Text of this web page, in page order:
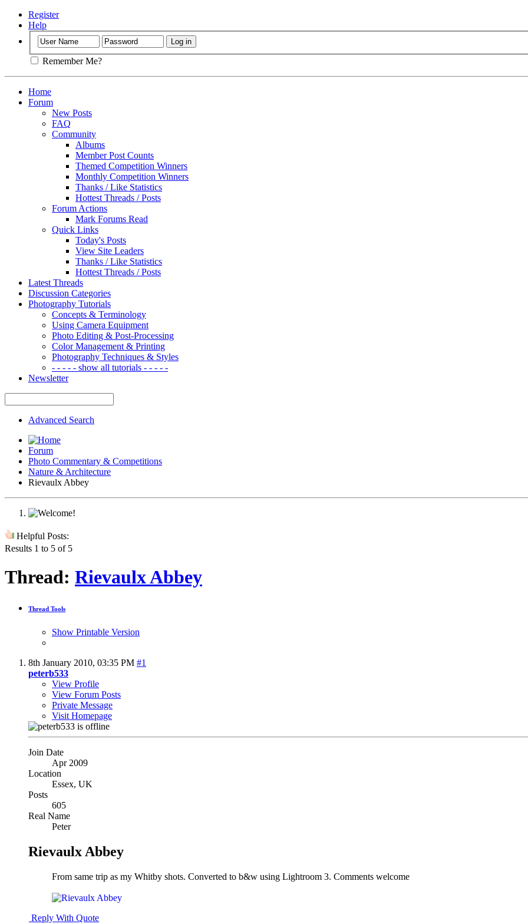
Register
Help
Remember Me?
Home
Forum
New Posts
FAQ
Community
Albums
Member Post Counts
Themed Competition Winners
Monthly Competition Winners
Thanks / Like Statistics
Hottest Threads / Posts
Forum Actions
Mark Forums Read
Quick Links
Today's Posts
View Site Leaders
Thanks / Like Statistics
Hottest Threads / Posts
Latest Threads
Discussion Categories
Photography Tutorials
Concepts & Terminology
Using Camera Equipment
Photo Editing & Post-Processing
Color Management & Printing
Photography Techniques & Styles
- - - - - show all tutorials - - - - -
Newsletter
Advanced Search
Forum
Photo Commentary & Competitions
Nature & Architecture
Rievaulx Abbey
Helpful Posts:
Results 1 to 5 of 5
Thread: Rievaulx Abbey
Thread Tools
Show Printable Version
8th January 2010, 03:35 PM #1
peterb533
View Profile
View Forum Posts
Private Message
Visit Homepage
Join Date
Apr 2009
Location
Essex, UK
Posts
605
Real Name
Peter
Rievaulx Abbey
From same trip as my Whitby shots. Converted to b&w using Lightroom 3. Comments welcome
Reply With Quote